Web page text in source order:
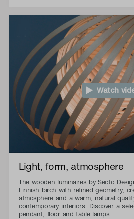
Watch
Light, form, atmosphere
The wooden luminaires by Secto
Finnish birch with refined geometry,
atmosphere and a warm, natural
contemporary interiors. Discover a
pendant, floor and table lamps...